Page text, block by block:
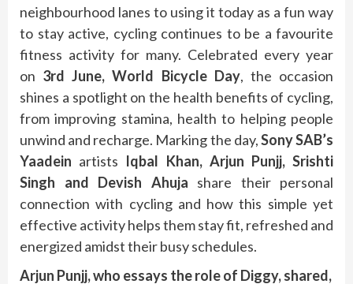
neighbourhood lanes to using it today as a fun way
to stay active, cycling continues to be a favourite
fitness activity for many. Celebrated every year
on 3rd June, World Bicycle Day, the occasion
shines a spotlight on the health benefits of cycling,
from improving stamina, health to helping people
unwind and recharge. Marking the day,Sony SAB’s
Yaadein artists Iqbal Khan, Arjun Punjj, Srishti
Singh and Devish Ahuja share their personal
connection with cycling and how this simple yet
effective activity helps them stay fit, refreshed and
energized amidst their busy schedules.
Arjun Punjj, who essays the role of Diggy, shared,